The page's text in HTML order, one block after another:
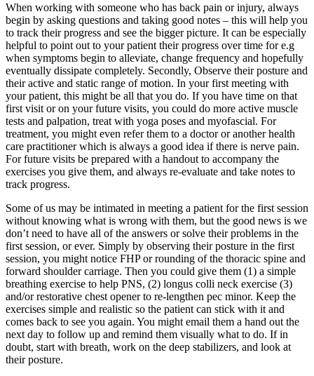
When working with someone who has back pain or injury, always
begin by asking questions and taking good notes – this will help you
to track their progress and see the bigger picture. It can be especially
helpful to point out to your patient their progress over time for e.g
when symptoms begin to alleviate, change frequency and hopefully
eventually dissipate completely. Secondly, Observe their posture and
their active and static range of motion. In your first meeting with
your patient, this might be all that you do. If you have time on that
first visit or on your future visits, you could do more active muscle
tests and palpation, treat with yoga poses and myofascial. For
treatment, you might even refer them to a doctor or another health
care practitioner which is always a good idea if there is nerve pain.
For future visits be prepared with a handout to accompany the
exercises you give them, and always re-evaluate and take notes to
track progress.
Some of us may be intimated in meeting a patient for the first session
without knowing what is wrong with them, but the good news is we
don’t need to have all of the answers or solve their problems in the
first session, or ever. Simply by observing their posture in the first
session, you might notice FHP or rounding of the thoracic spine and
forward shoulder carriage. Then you could give them (1) a simple
breathing exercise to help PNS, (2) longus colli neck exercise (3)
and/or restorative chest opener to re-lengthen pec minor. Keep the
exercises simple and realistic so the patient can stick with it and
comes back to see you again. You might email them a hand out the
next day to follow up and remind them visually what to do. If in
doubt, start with breath, work on the deep stabilizers, and look at
their posture.